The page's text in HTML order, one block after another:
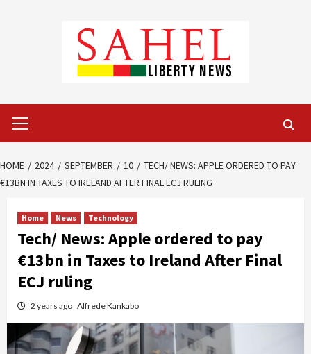
Menu
HOME 2024 SEPTEMBER 10
TECH/ NEWS: APPLE ORDERED TO PAY
€13BN IN TAXES TO IRELAND AFTER FINAL ECJ RULING
Home News Technology
Tech/ News: Apple ordered to pay
€13bn in Taxes to Ireland After Final
ECJ ruling
2 years ago Alfrede Kankabo